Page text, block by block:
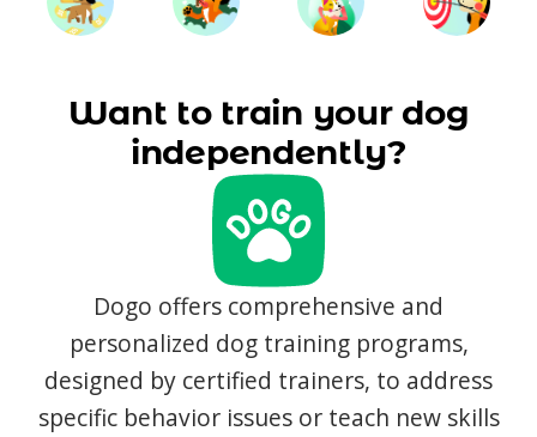
Want to train your dog
independently?
Dogo offers comprehensive and
personalized dog training programs,
designed by certified trainers, to address
specific behavior issues or teach new skills